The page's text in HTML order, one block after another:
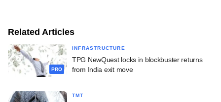
Related Articles
PRO
INFRASTRUCTURE
TPG NewQuest locks in blockbuster returns
from India exit move
TMT